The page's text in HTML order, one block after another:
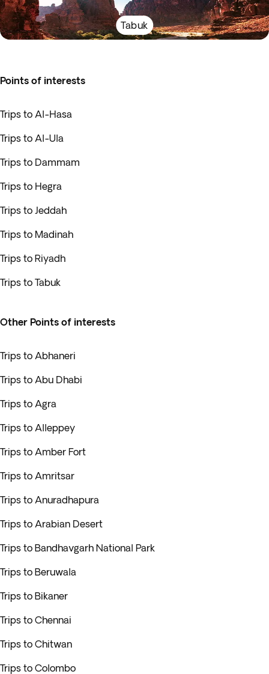
Tabuk
Points of interests
Trips to Al-Hasa
Trips to Al-Ula
Trips to Dammam
Trips to Hegra
Trips to Jeddah
Trips to Madinah
Trips to Riyadh
Trips to Tabuk
Other Points of interests
Trips to Abhaneri
Trips to Abu Dhabi
Trips to Agra
Trips to Alleppey
Trips to Amber Fort
Trips to Amritsar
Trips to Anuradhapura
Trips to Arabian Desert
Trips to Bandhavgarh National Park
Trips to Beruwala
Trips to Bikaner
Trips to Chennai
Trips to Chitwan
Trips to Colombo